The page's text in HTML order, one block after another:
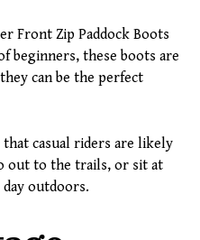
Front Zip Paddock Boots
beginners, these boots are
can be the perfect
casual riders are likely
out to the trails, or sit at
outdoors.